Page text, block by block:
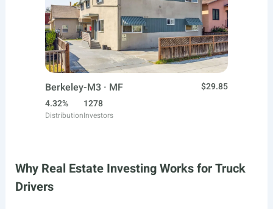
Berkeley-M3 · MF
$29.85
4.32%
Distribution
1278
Investors
Why Real Estate Investing Works for Truck
Drivers